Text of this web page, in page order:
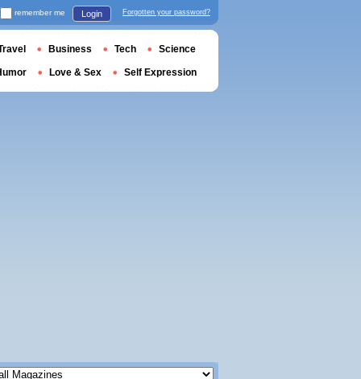
remember me Login Forgotten your password?
Business Tech Science
Love & Sex Self Expression